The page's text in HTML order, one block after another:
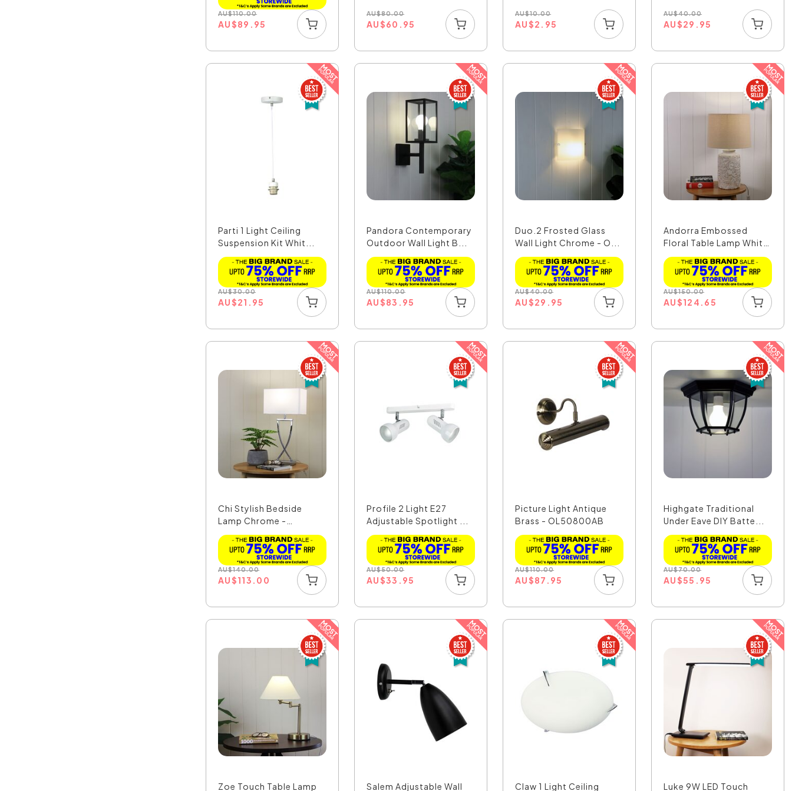
AU$110.00
AU$89.95
AU$80.00
AU$60.95
AU$10.00
AU$2.95
AU$40.00
AU$29.95
Parti 1 Light Ceiling
Suspension Kit Whit...
AU$30.00
AU$21.95
Pandora Contemporary
Outdoor Wall Light B...
AU$110.00
AU$83.95
Duo.2 Frosted Glass
Wall Light Chrome - O...
AU$40.00
AU$29.95
Andorra Embossed
Floral Table Lamp White
...
AU$150.00
AU$124.65
Chi Stylish Bedside
Lamp Chrome -
OL93801CH
AU$140.00
AU$113.00
Profile 2 Light E27
Adjustable Spotlight ...
AU$50.00
AU$33.95
Picture Light Antique
Brass - OL50800AB
AU$110.00
AU$87.95
Highgate Traditional
Under Eave DIY Batte...
AU$70.00
AU$55.95
Zoe Touch Table Lamp Salem Adjustable Wall Claw 1 Light Ceiling Luke 9W LED Touch